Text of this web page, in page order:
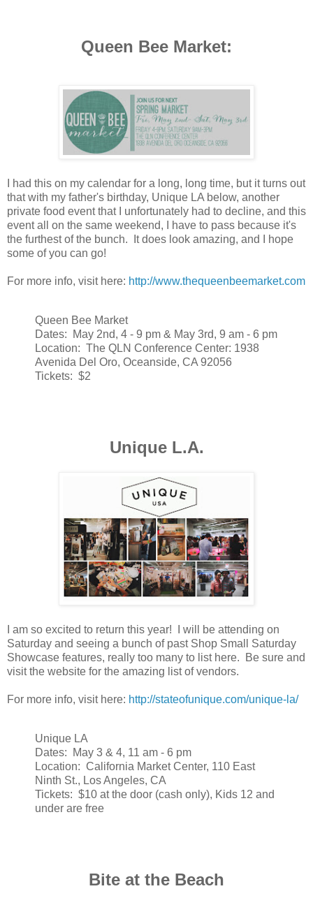
Queen Bee Market:
I had this on my calendar for a long, long time, but it turns out
that with my father's birthday, Unique LA below, another
private food event that I unfortunately had to decline, and this
event all on the same weekend, I have to pass because it's
the furthest of the bunch. It does look amazing, and I hope
some of you can go!
For more info, visit here: http://www.thequeenbeemarket.com
Queen Bee Market
Dates: May 2nd, 4 - 9 pm & May 3rd, 9 am - 6 pm
Location: The QLN Conference Center: 1938
Avenida Del Oro, Oceanside, CA 92056
Tickets: $2
Unique L.A.
I am so excited to return this year! I will be attending on
Saturday and seeing a bunch of past Shop Small Saturday
Showcase features, really too many to list here. Be sure and
visit the website for the amazing list of vendors.
For more info, visit here: http://stateofunique.com/unique-la/
Unique LA
Dates: May 3 & 4, 11 am - 6 pm
Location: California Market Center, 110 East
Ninth St., Los Angeles, CA
Tickets: $10 at the door (cash only), Kids 12 and
under are free
Bite at the Beach